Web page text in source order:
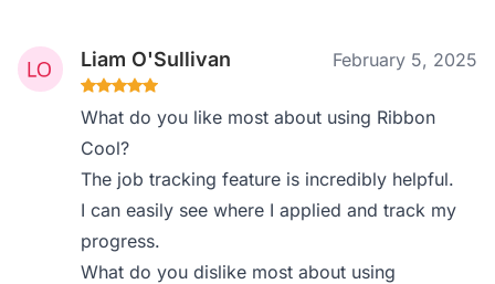
Liam O'Sullivan February 5, 2025
What do you like most about using Ribbon
Cool?
The job tracking feature is incredibly helpful.
I can easily see where I applied and track my
progress.
What do you dislike most about using